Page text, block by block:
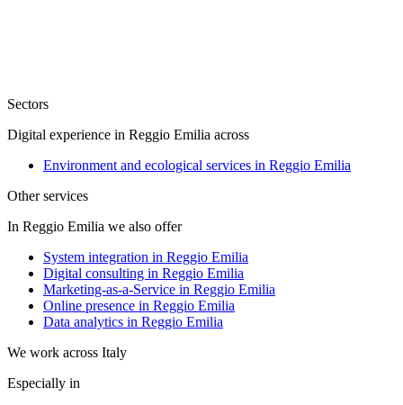
Sectors
Digital experience in Reggio Emilia across
Environment and ecological services in Reggio Emilia
Other services
In Reggio Emilia we also offer
System integration in Reggio Emilia
Digital consulting in Reggio Emilia
Marketing-as-a-Service in Reggio Emilia
Online presence in Reggio Emilia
Data analytics in Reggio Emilia
We work across Italy
Especially in